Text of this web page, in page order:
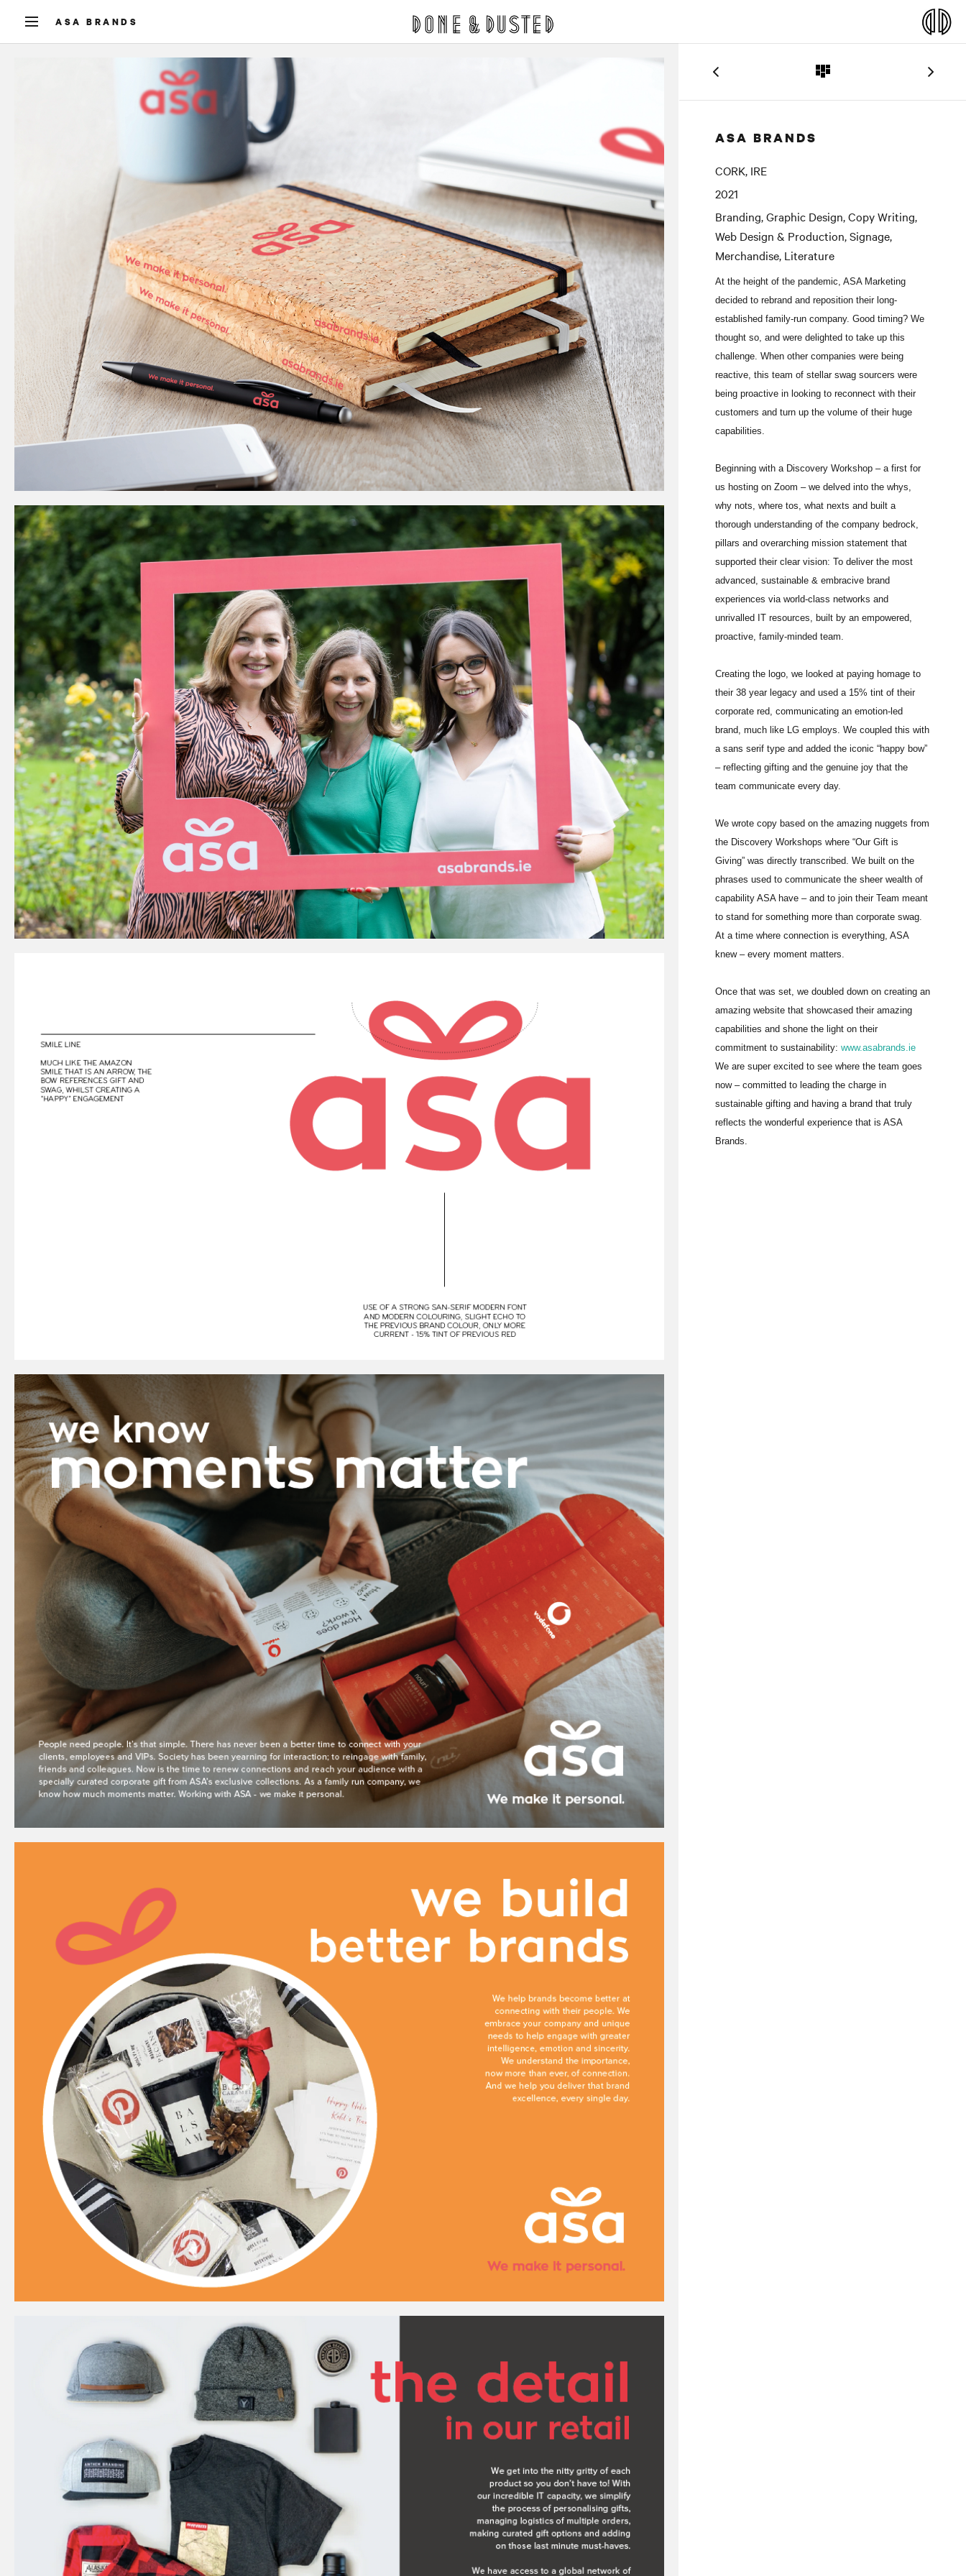
ASA BRANDS
ASA BRANDS
CORK, IRE
2021
Branding, Graphic Design, Copy Writing,
Web Design & Production, Signage,
Merchandise, Literature
At the height of the pandemic, ASA Marketing
decided to rebrand and reposition their long-
established family-run company. Good timing? We
thought so, and were delighted to take up this
challenge. When other companies were being
reactive, this team of stellar swag sourcers were
being proactive in looking to reconnect with their
customers and turn up the volume of their huge
capabilities.
Beginning with a Discovery Workshop – a first for
us hosting on Zoom – we delved into the whys,
why nots, where tos, what nexts and built a
thorough understanding of the company bedrock,
pillars and overarching mission statement that
supported their clear vision: To deliver the most
advanced, sustainable & embracive brand
experiences via world-class networks and
unrivalled IT resources, built by an empowered,
proactive, family-minded team.
Creating the logo, we looked at paying homage to
their 38 year legacy and used a 15% tint of their
corporate red, communicating an emotion-led
brand, much like LG employs. We coupled this with
a sans serif type and added the iconic “happy bow”
– reflecting gifting and the genuine joy that the
team communicate every day.
We wrote copy based on the amazing nuggets from
the Discovery Workshops where “Our Gift is
Giving” was directly transcribed. We built on the
phrases used to communicate the sheer wealth of
capability ASA have – and to join their Team meant
to stand for something more than corporate swag.
At a time where connection is everything, ASA
knew – every moment matters.
Once that was set, we doubled down on creating an
amazing website that showcased their amazing
capabilities and shone the light on their
commitment to sustainability: www.asabrands.ie
We are super excited to see where the team goes
now – committed to leading the charge in
sustainable gifting and having a brand that truly
reflects the wonderful experience that is ASA
Brands.